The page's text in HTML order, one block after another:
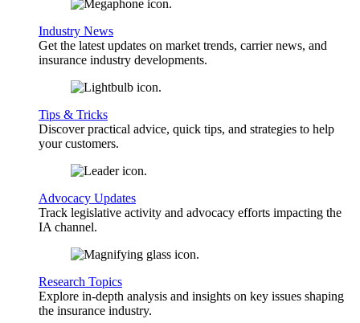
Industry News
Get the latest updates on market trends, carrier news, and
insurance industry developments.
Tips & Tricks
Discover practical advice, quick tips, and strategies to help
your customers.
Advocacy Updates
Track legislative activity and advocacy efforts impacting the
IA channel.
Research Topics
Explore in-depth analysis and insights on key issues shaping
the insurance industry.